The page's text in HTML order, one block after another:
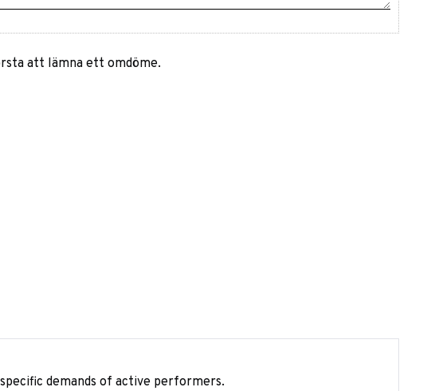
att lämna ett omdöme.
demands of active performers.